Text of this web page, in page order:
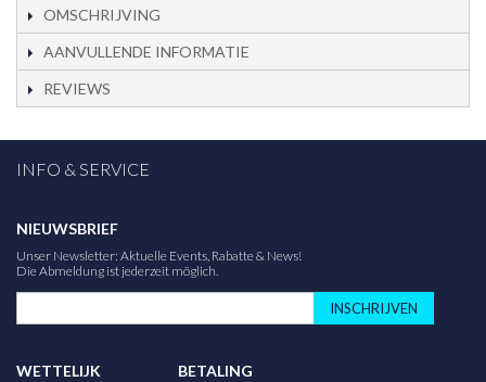
OMSCHRIJVING
AANVULLENDE INFORMATIE
REVIEWS
INFO & SERVICE
NIEUWSBRIEF
Unser Newsletter: Aktuelle Events, Rabatte & News!
Die Abmeldung ist jederzeit möglich.
INSCHRIJVEN
WETTELIJK BETALING